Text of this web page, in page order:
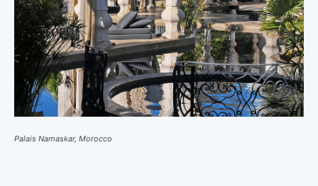
Palais Namaskar, Morocco